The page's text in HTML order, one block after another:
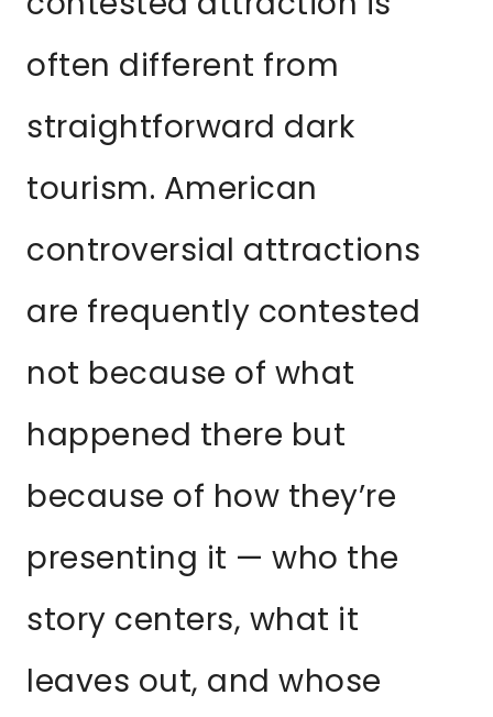
often different from
straightforward dark
tourism. American
controversial attractions
are frequently contested
not because of what
happened there but
because of how they’re
presenting it — who the
story centers, what it
leaves out, and whose